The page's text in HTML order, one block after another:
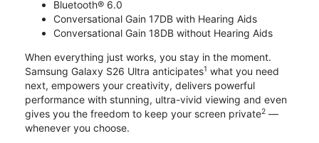
Bluetooth® 6.0
Conversational Gain 17DB with Hearing Aids
Conversational Gain 18DB without Hearing Aids
When everything just works, you stay in the moment.
Samsung Galaxy S26 Ultra anticipates1 what you need
next, empowers your creativity, delivers powerful
performance with stunning, ultra-vivid viewing and even
gives you the freedom to keep your screen private2 —
whenever you choose.